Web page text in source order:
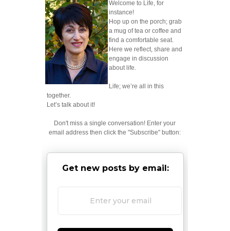
Welcome to Life, for
instance!
Hop up on the porch; grab
a mug of tea or coffee and
find a comfortable seat.
Here we reflect, share and
engage in discussion
about life.
Life; we’re all in this
together.
Let’s talk about it!
Don't miss a single conversation! Enter your
email address then click the "Subscribe" button:
Get new posts by email: